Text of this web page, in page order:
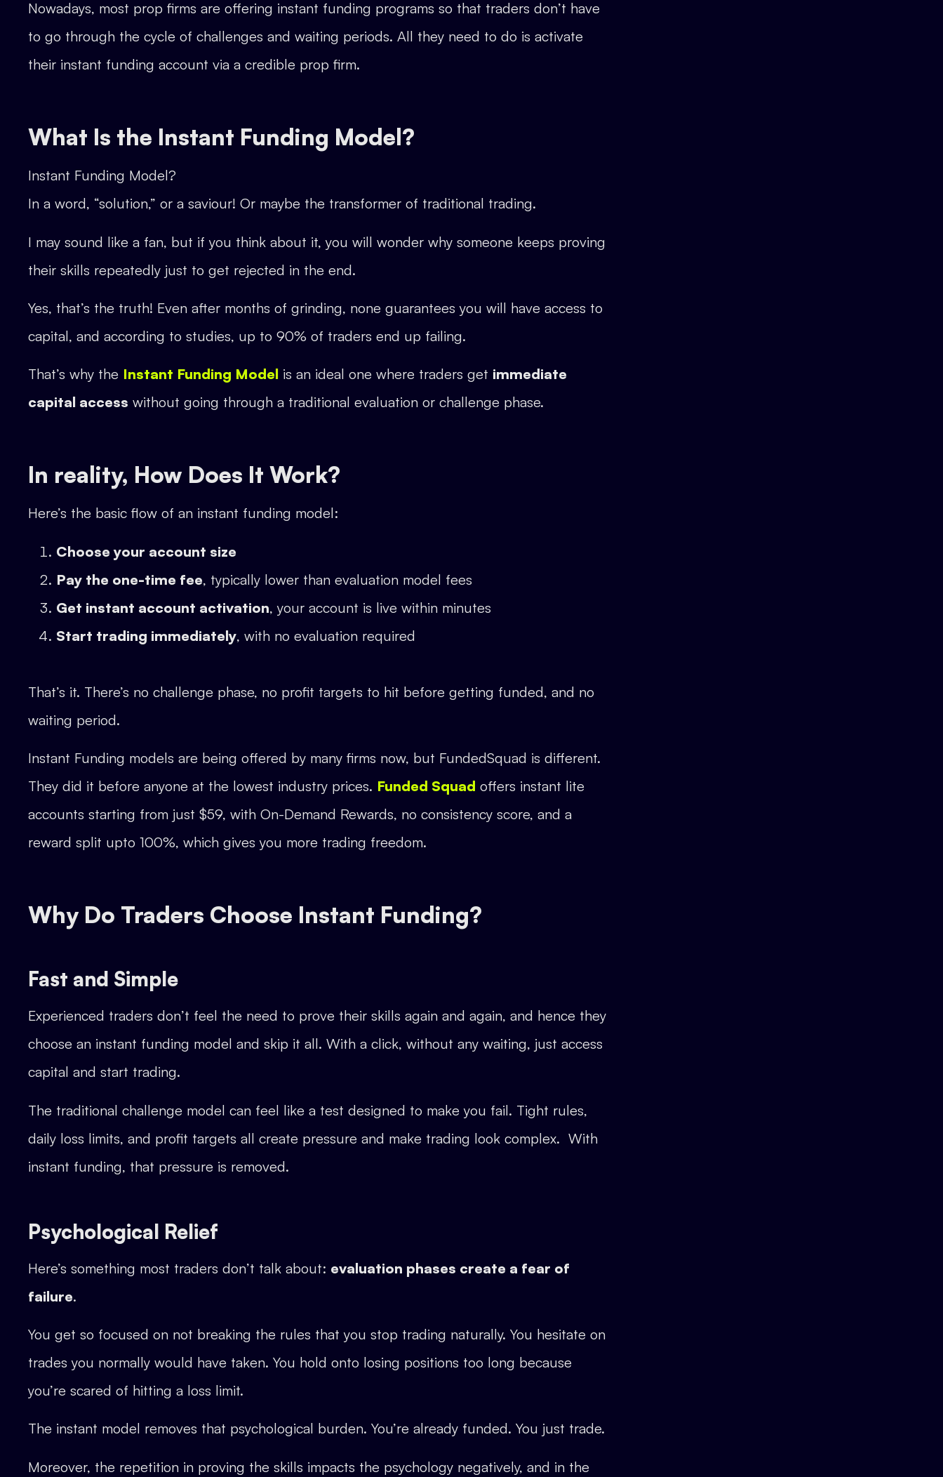
Nowadays, most prop firms are offering instant funding programs so that traders don’t have
to go through the cycle of challenges and waiting periods. All they need to do is activate
their instant funding account via a credible prop firm.
What Is the Instant Funding Model?
Instant Funding Model?
In a word, “solution,” or a saviour! Or maybe the transformer of traditional trading.
I may sound like a fan, but if you think about it, you will wonder why someone keeps proving
their skills repeatedly just to get rejected in the end.
Yes, that’s the truth! Even after months of grinding, none guarantees you will have access to
capital, and according to studies, up to 90% of traders end up failing.
That’s why the Instant Funding Model is an ideal one where traders get immediate
capital access without going through a traditional evaluation or challenge phase.
In reality, How Does It Work?
Here’s the basic flow of an instant funding model:
Choose your account size
Pay the one-time fee, typically lower than evaluation model fees
Get instant account activation, your account is live within minutes
Start trading immediately, with no evaluation required
That’s it. There’s no challenge phase, no profit targets to hit before getting funded, and no
waiting period.
Instant Funding models are being offered by many firms now, but FundedSquad is different.
They did it before anyone at the lowest industry prices. Funded Squad offers instant lite
accounts starting from just $59, with On-Demand Rewards, no consistency score, and a
reward split upto 100%, which gives you more trading freedom.
Why Do Traders Choose Instant Funding?
Fast and Simple
Experienced traders don’t feel the need to prove their skills again and again, and hence they
choose an instant funding model and skip it all. With a click, without any waiting, just access
capital and start trading.
The traditional challenge model can feel like a test designed to make you fail. Tight rules,
daily loss limits, and profit targets all create pressure and make trading look complex. With
instant funding, that pressure is removed.
Psychological Relief
Here’s something most traders don’t talk about: evaluation phases create a fear of
failure.
You get so focused on not breaking the rules that you stop trading naturally. You hesitate on
trades you normally would have taken. You hold onto losing positions too long because
you’re scared of hitting a loss limit.
The instant model removes that psychological burden. You’re already funded. You just trade.
Moreover, the repetition in proving the skills impacts the psychology negatively, and in the